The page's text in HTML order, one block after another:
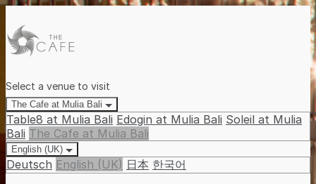
Select a venue to visit
The Cafe at Mulia Bali
Table8 at Mulia Bali Edogin at Mulia Bali Soleil at Mulia
Bali The Cafe at Mulia Bali
English (UK)
Deutsch English (UK) 日本 한국어